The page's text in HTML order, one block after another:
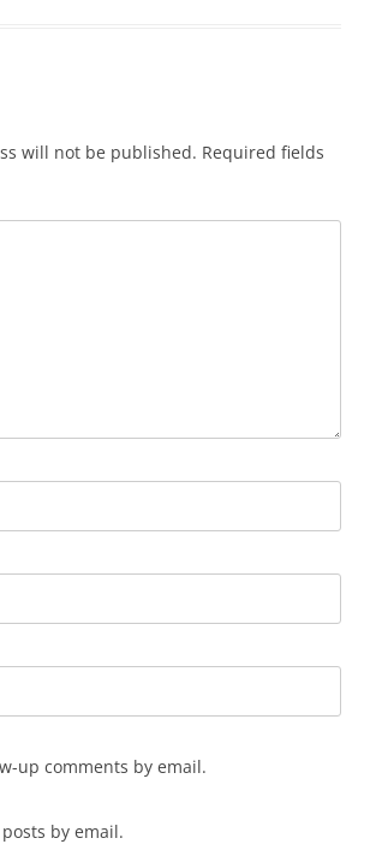
will not be published. Required fields
up comments by email.
by email.